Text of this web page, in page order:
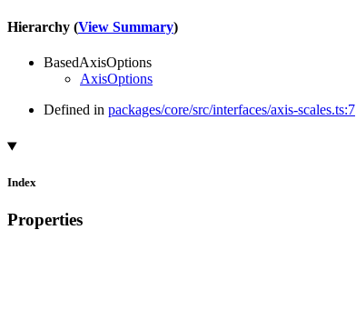
Hierarchy (View Summary)
BasedAxisOptions
AxisOptions
Defined in packages/core/src/interfaces/axis-scales.ts:7
Index
Properties